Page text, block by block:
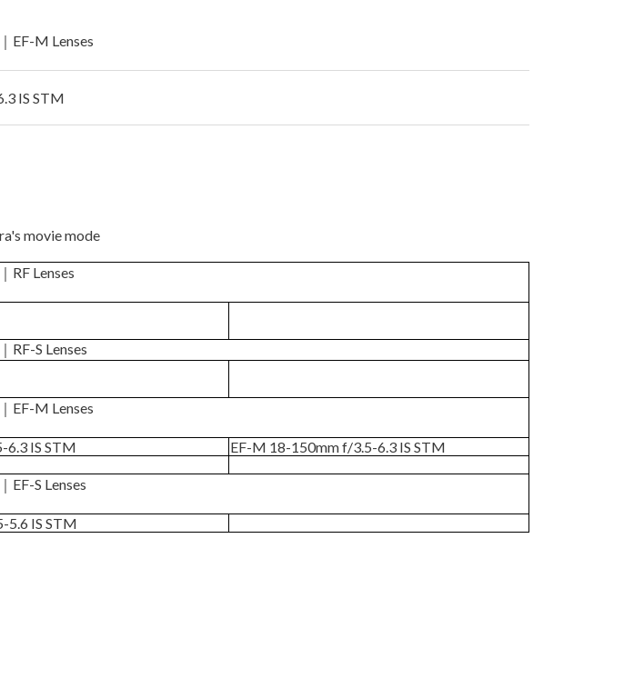
EF-M Lenses
IS STM
movie mode
RF Lenses
RF-S Lenses
EF-M Lenses
6.3 IS STM
EF-M 18-150mm f/3.5-6.3 IS STM
EF-S Lenses
5.6 IS STM